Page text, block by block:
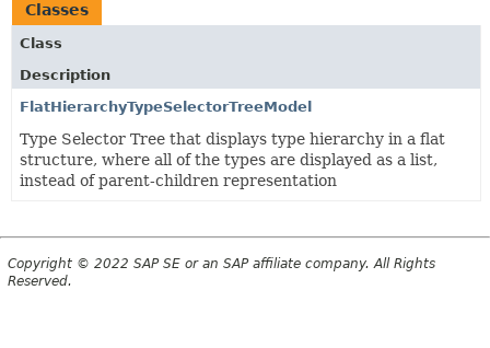
Classes
Class
Description
FlatHierarchyTypeSelectorTreeModel
Type Selector Tree that displays type hierarchy in a flat
structure, where all of the types are displayed as a list,
instead of parent-children representation
Copyright © 2022 SAP SE or an SAP affiliate company. All Rights
Reserved.